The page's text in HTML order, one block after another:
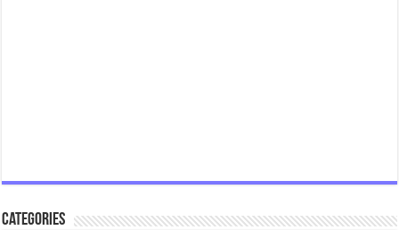
Categories